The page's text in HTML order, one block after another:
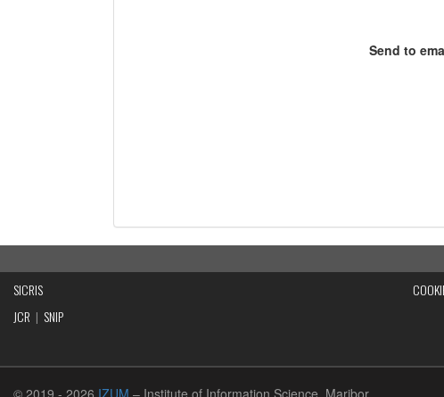
Send to
SICRIS
JCR | SNIP
© 2019 - 2026 IZUM – Institute of Information Science, Maribor